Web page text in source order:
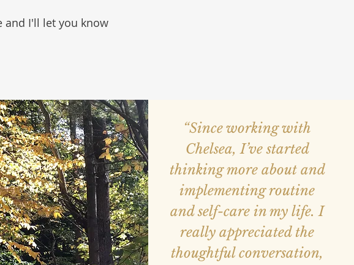
and I'll let you know
“Since working with
Chelsea, I’ve started
thinking more about and
implementing routine
and self-care in my life. I
really appreciated the
thoughtful conversation,